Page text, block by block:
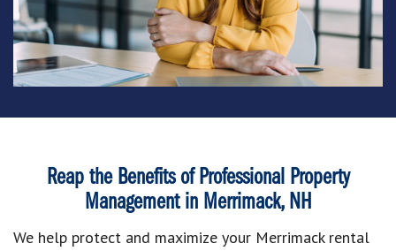
Reap the Benefits of Professional Property
Management in Merrimack, NH
We help protect and maximize your Merrimack rental